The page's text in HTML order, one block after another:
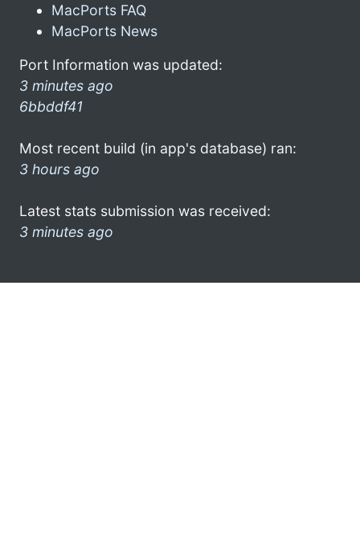
MacPorts FAQ
MacPorts News
Port Information was updated:
3 minutes ago
6bbddf41
Most recent build (in app's database) ran:
3 hours ago
Latest stats submission was received:
3 minutes ago